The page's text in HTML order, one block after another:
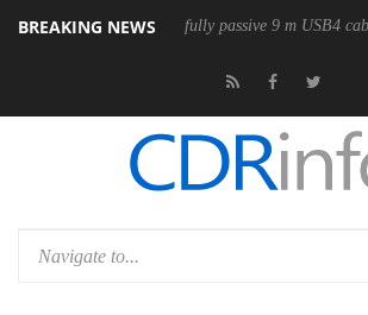
BREAKING NEWS
releases its first fully passive 9 m USB4 cable